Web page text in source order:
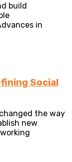
build
in
Social
the way
new